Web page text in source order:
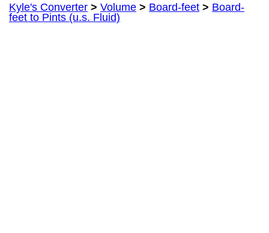
Kyle's Converter > Volume > Board-feet > Board-
feet to Pints (u.s. Fluid)